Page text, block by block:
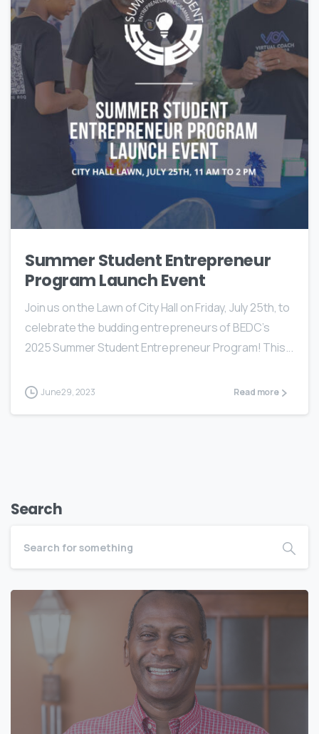
Summer Student Entrepreneur
Program Launch Event
Join us on the Lawn of City Hall on Friday, July 25th, to
celebrate the budding entrepreneurs of BEDC’s
2025 Summer Student Entrepreneur Program! This...
June 29, 2023 Read more
Search